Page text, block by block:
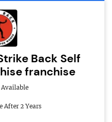
Back Self
franchise
After 2 Years